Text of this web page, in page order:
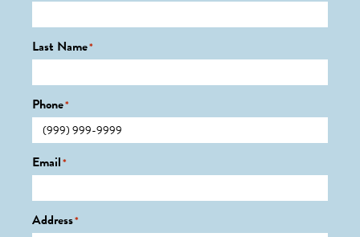
Last Name*
Phone*
Email*
Address*